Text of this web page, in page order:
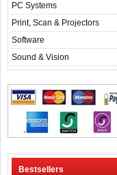
PC Systems
Print, Scan & Projectors
Software
Sound & Vision
Bestsellers